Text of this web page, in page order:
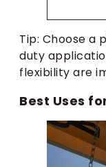
Tip: Choose a
duty
flexibility are
Best Uses